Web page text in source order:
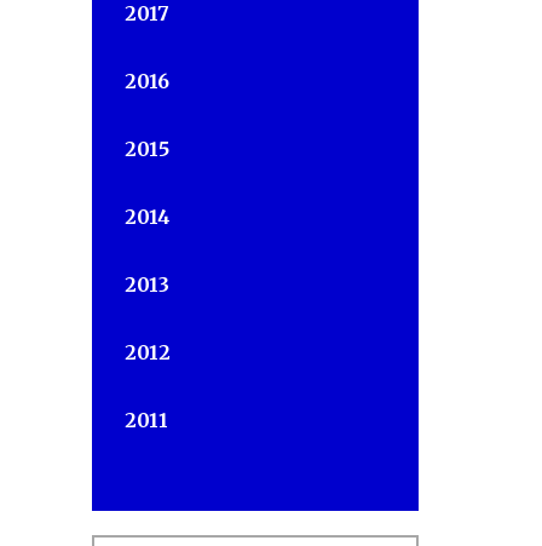
2017
2016
2015
2014
2013
2012
2011